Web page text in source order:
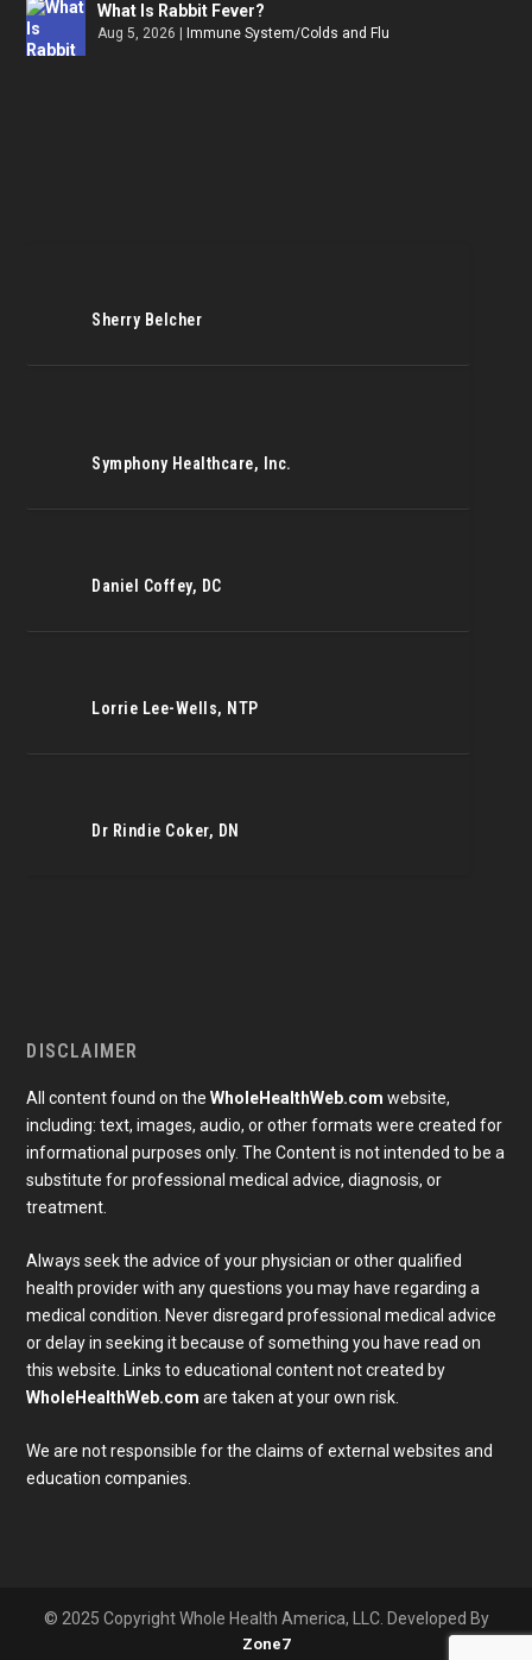
What Is Rabbit Fever?
Aug 5, 2026 Immune System/Colds and Flu
Sherry Belcher
Symphony Healthcare, Inc.
Daniel Coffey, DC
Lorrie Lee-Wells, NTP
Dr Rindie Coker, DN
DISCLAIMER
All content found on theWholeHealthWeb.com website,
including: text, images, audio, or other formats were created for
informational purposes only. The Content is not intended to be a
substitute for professional medical advice, diagnosis, or
treatment.
Always seek the advice of your physician or other qualified
health provider with any questions you may have regarding a
medical condition. Never disregard professional medical advice
or delay in seeking it because of something you have read on
this website. Links to educational content not created by
WholeHealthWeb.com are taken at your own risk.
We are not responsible for the claims of external websites and
education companies.
© 2025 Copyright Whole Health America, LLC. Developed By
Zone7
Subscribe To Our Newsletter
Join our mailing list to receive the latest news and
updates from our team.
Email